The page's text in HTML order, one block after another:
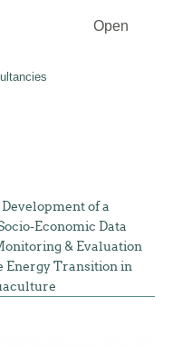
Open
of a
Economic Data
& Evaluation
Energy Transition in